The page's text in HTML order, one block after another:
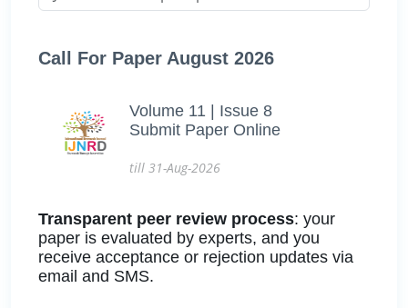
Call For Paper August 2026
Volume 11 | Issue 8
Submit Paper Online
till 31-Aug-2026
Transparent peer review process: your
paper is evaluated by experts, and you
receive acceptance or rejection updates via
email and SMS.